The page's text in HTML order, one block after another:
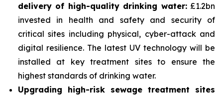
delivery of high-quality drinking water:£1.2bn
invested in health and safety and security of
critical sites including physical, cyber-attack and
digital resilience. The latest UV technology will be
installed at key treatment sites to ensure the
highest standards of drinking water.
Upgrading high-risk sewage treatment sites